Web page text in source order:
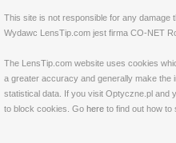
This site is not responsible for any damage
Wydawc LensTip.com jest firma CO-NET
The LensTip.com website uses cookies
a greater accuracy and generally make the
statistical data. If you visit Optyczne.pl and
to block cookies. Go here to find out how